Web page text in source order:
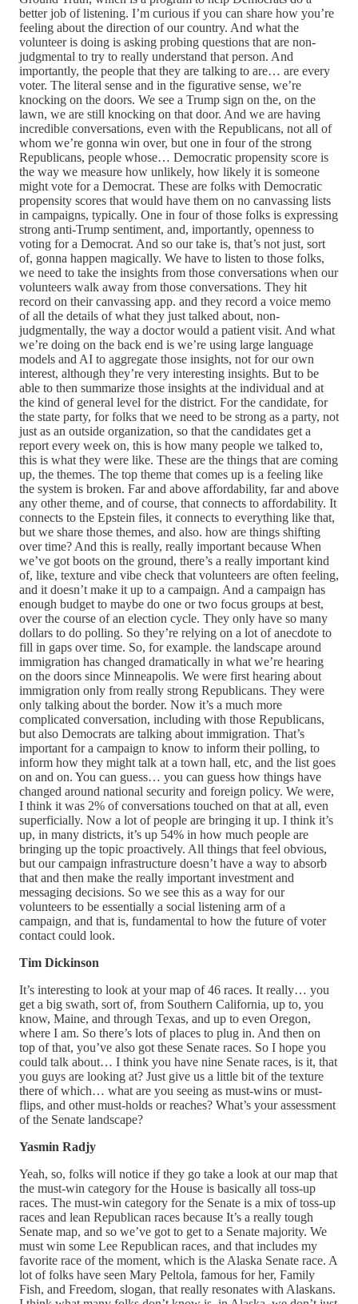
better job of listening. I’m curious if you can share how you’re
feeling about the direction of our country. And what the
volunteer is doing is asking probing questions that are non-
judgmental to try to really understand that person. And
importantly, the people that they are talking to are… are every
voter. The literal sense and in the figurative sense, we’re
knocking on the doors. We see a Trump sign on the, on the
lawn, we are still knocking on that door. And we are having
incredible conversations, even with the Republicans, not all of
whom we’re gonna win over, but one in four of the strong
Republicans, people whose… Democratic propensity score is
the way we measure how unlikely, how likely it is someone
might vote for a Democrat. These are folks with Democratic
propensity scores that would have them on no canvassing lists
in campaigns, typically. One in four of those folks is expressing
strong anti-Trump sentiment, and, importantly, openness to
voting for a Democrat. And so our take is, that’s not just, sort
of, gonna happen magically. We have to listen to those folks,
we need to take the insights from those conversations when our
volunteers walk away from those conversations. They hit
record on their canvassing app. and they record a voice memo
of all the details of what they just talked about, non-
judgmentally, the way a doctor would a patient visit. And what
we’re doing on the back end is we’re using large language
models and AI to aggregate those insights, not for our own
interest, although they’re very interesting insights. But to be
able to then summarize those insights at the individual and at
the kind of general level for the district. For the candidate, for
the state party, for folks that we need to be strong as a party, not
just as an outside organization, so that the candidates get a
report every week on, this is how many people we talked to,
this is what they were like. These are the things that are coming
up, the themes. The top theme that comes up is a feeling like
the system is broken. Far and above affordability, far and above
any other theme, and of course, that connects to affordability. It
connects to the Epstein files, it connects to everything like that,
but we share those themes, and also. how are things shifting
over time? And this is really, really important because When
we’ve got boots on the ground, there’s a really important kind
of, like, texture and vibe check that volunteers are often feeling,
and it doesn’t make it up to a campaign. And a campaign has
enough budget to maybe do one or two focus groups at best,
over the course of an election cycle. They only have so many
dollars to do polling. So they’re relying on a lot of anecdote to
fill in gaps over time. So, for example. the landscape around
immigration has changed dramatically in what we’re hearing
on the doors since Minneapolis. We were first hearing about
immigration only from really strong Republicans. They were
only talking about the border. Now it’s a much more
complicated conversation, including with those Republicans,
but also Democrats are talking about immigration. That’s
important for a campaign to know to inform their polling, to
inform how they might talk at a town hall, etc, and the list goes
on and on. You can guess… you can guess how things have
changed around national security and foreign policy. We were,
I think it was 2% of conversations touched on that at all, even
superficially. Now a lot of people are bringing it up. I think it’s
up, in many districts, it’s up 54% in how much people are
bringing up the topic proactively. All things that feel obvious,
but our campaign infrastructure doesn’t have a way to absorb
that and then make the really important investment and
messaging decisions. So we see this as a way for our
volunteers to be essentially a social listening arm of a
campaign, and that is, fundamental to how the future of voter
contact could look.
Tim Dickinson
It’s interesting to look at your map of 46 races. It really… you
get a big swath, sort of, from Southern California, up to, you
know, Maine, and through Texas, and up to even Oregon,
where I am. So there’s lots of places to plug in. And then on
top of that, you’ve also got these Senate races. So I hope you
could talk about… I think you have nine Senate races, is it, that
you guys are looking at? Just give us a little bit of the texture
there of which… what are you seeing as must-wins or must-
flips, and other must-holds or reaches? What’s your assessment
of the Senate landscape?
Yasmin Radjy
Yeah, so, folks will notice if they go take a look at our map that
the must-win category for the House is basically all toss-up
races. The must-win category for the Senate is a mix of toss-up
races and lean Republican races because It’s a really tough
Senate map, and so we’ve got to get to a Senate majority. We
must win some Lee Republican races, and that includes my
favorite race of the moment, which is the Alaska Senate race. A
lot of folks have seen Mary Peltola, famous for her, Family
Fish, and Freedom, slogan, that really resonates with Alaskans.